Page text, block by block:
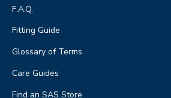
F.A.Q.
Fitting Guide
Glossary of Terms
Care Guides
Find an SAS Store